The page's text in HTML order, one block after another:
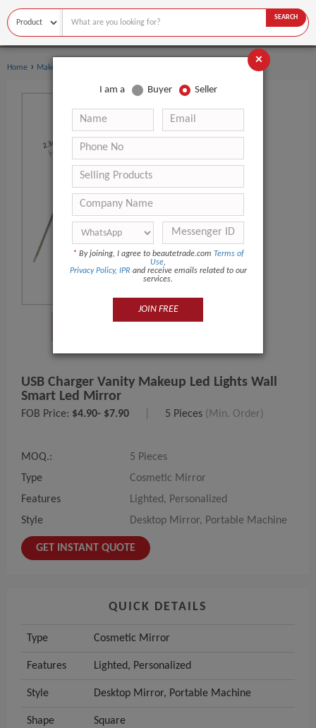
SEARCH
Home › Makeup Tools
USB Charger Vanity Makeup Led Lights Wall
Smart Led Mirror
FOB Price: $4.90- $7.90 5 Pieces (Min. Order)
MOQ.:
5 Pieces
Type
Cosmetic Mirror
Features
Lighted, Personalized
Style
Desktop Mirror, Portable Machine
GET INSTANT QUOTE
QUICK DETAILS
Type Cosmetic Mirror
Features Lighted, Personalized
Style Desktop Mirror, Portable Machine
Shape Square
×
I am a Buyer Seller
* By joining, I agree to beautetrade.com Terms of
Use,
Privacy Policy, IPR and receive emails related to our
services.
JOIN FREE